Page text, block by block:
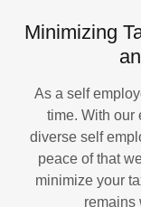
Minimizing
As a self
time. With our
diverse self
peace of that
minimize your
remains